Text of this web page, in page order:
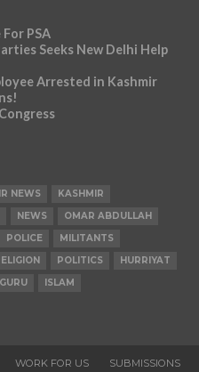
PSA
Seeks New Delhi Help
Arrested in Kashmir
NEWS
KASHMIR
NEWS
OMAR ABDULLAH
POLICE
MILITANTS
POLITICS
HURRIYAT
ISLAM
WORK FOR US SUBMISSIONS